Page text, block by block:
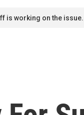
is working on the issue.